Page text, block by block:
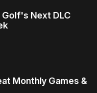
Golf's Next DLC
Monthly Games &